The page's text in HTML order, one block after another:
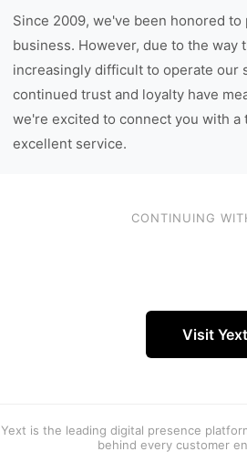
Since 2009, we've been honored
business. However, due to the way
increasingly difficult to operate our
continued trust and loyalty have
we're excited to connect you with
excellent service.
CONTINUING
Visit
Yext is the leading digital presence
behind every customer